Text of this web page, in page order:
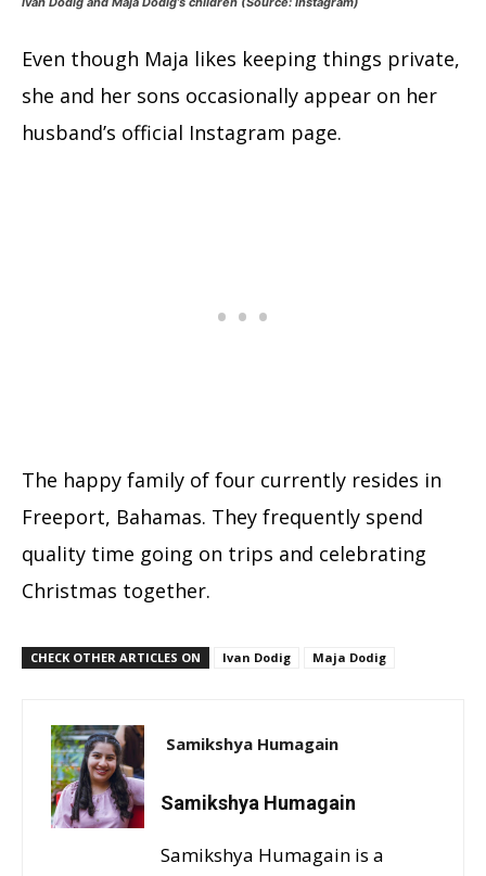
Even though Maja likes keeping things private,
she and her sons occasionally appear on her
husband’s official Instagram page.
The happy family of four currently resides in
Freeport, Bahamas. They frequently spend
quality time going on trips and celebrating
Christmas together.
CHECK OTHER ARTICLES ON Ivan Dodig Maja Dodig
Samikshya Humagain
Samikshya Humagain
Samikshya Humagain is a